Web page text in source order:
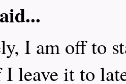
I am off to
leave it to